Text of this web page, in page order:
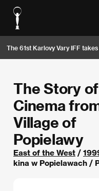
The 61st Karlovy Vary IFF
The Story
Cinema
Village of
Popielawy
East of the West /
kina w Popielawach /